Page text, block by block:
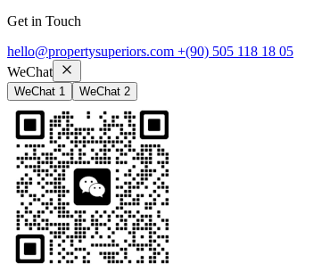
Get in Touch
hello@propertysuperiors.com +(90) 505 118 18 05
WeChat
WeChat 1 WeChat 2